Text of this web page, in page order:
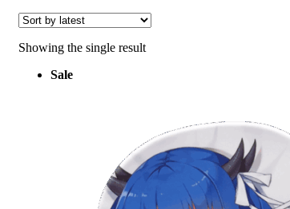
Showing the single result
Sale